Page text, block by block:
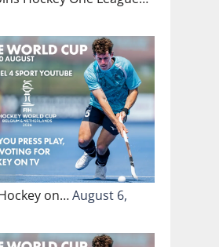
on…August 6,